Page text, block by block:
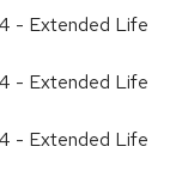
- Extended Life
- Extended Life
- Extended Life